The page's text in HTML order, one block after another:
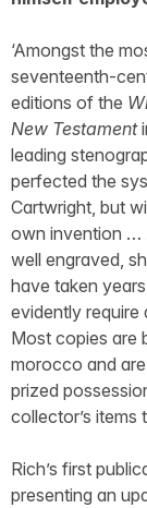
‘Amongst the
seventeenth-
editions of the
New Testament
leading
perfected the
Cartwright, but
own invention …
well engraved,
have taken
evidently require
Most copies are
morocco and
prized
collector’s items
Rich’s first
presenting an